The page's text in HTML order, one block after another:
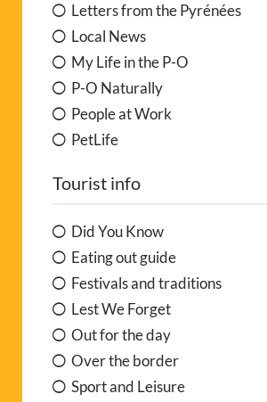
Letters from the Pyrénées
Local News
My Life in the P-O
P-O Naturally
People at Work
PetLife
Tourist info
Did You Know
Eating out guide
Festivals and traditions
Lest We Forget
Out for the day
Over the border
Sport and Leisure